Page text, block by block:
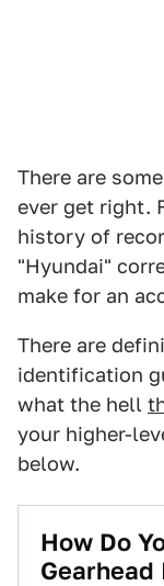
There are
ever get right.
history of
"Hyundai"
make for an
There are
identification
what the hell
your higher-
below.
How Do
Gearhead